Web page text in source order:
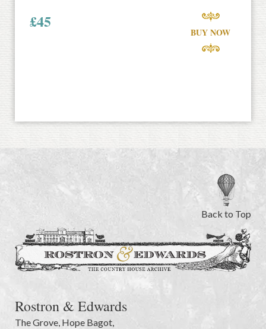
£45
BUY NOW
Back to Top
Rostron & Edwards
The Grove, Hope Bagot,